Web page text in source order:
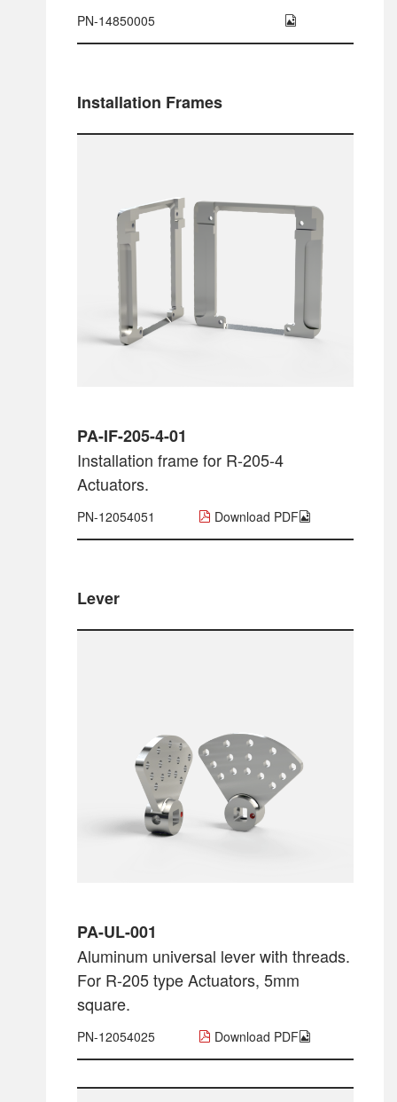
PN-14850005
Installation Frames
PA-IF-205-4-01
Installation frame for R-205-4
Actuators.
PN-12054051 Download PDF
Lever
PA-UL-001
Aluminum universal lever with threads.
For R-205 type Actuators, 5mm
square.
PN-12054025 Download PDF